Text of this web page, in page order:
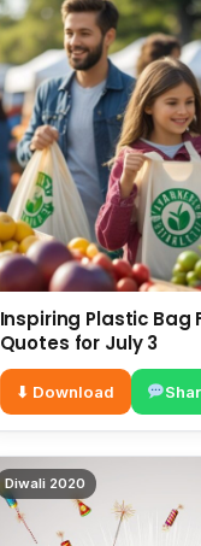
Inspiring Plastic Bag
Quotes for July 3
⬇ Download
Diwali 2020